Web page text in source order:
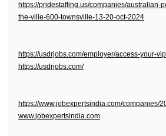
https://pridestaffing.us/companies/australian-
the-ville-600-townsville-13-20-oct-2024
https://usdrjobs.com/employer/access-your-
https://usdrjobs.com/
https://www.jobexpertsindia.com/companies/
www.jobexpertsindia.com